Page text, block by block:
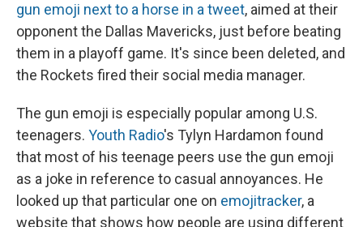
gun emoji next to a horse in a tweet, aimed at their
opponent the Dallas Mavericks, just before beating
them in a playoff game. It's since been deleted, and
the Rockets fired their social media manager.
The gun emoji is especially popular among U.S.
teenagers. Youth Radio's Tylyn Hardamon found
that most of his teenage peers use the gun emoji
as a joke in reference to casual annoyances. He
looked up that particular one on emojitracker, a
website that shows how people are using different